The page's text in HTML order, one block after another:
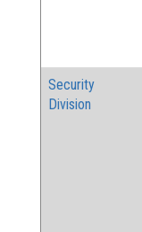
Security
Division